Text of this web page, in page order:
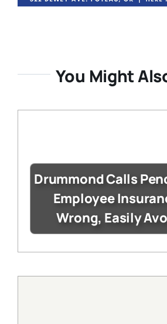
You Might
Drummond Calls
Employee
Wrong, Easily